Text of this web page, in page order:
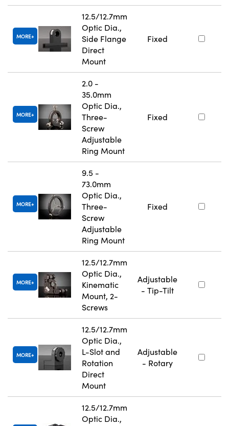
MORE
12.5/12.7mm
Optic Dia.,
Side Flange
Direct
Mount
Fixed
MORE
2.0 -
35.0mm
Optic Dia.,
Three-
Screw
Adjustable
Ring Mount
Fixed
MORE
9.5 -
73.0mm
Optic Dia.,
Three-
Screw
Adjustable
Ring Mount
Fixed
MORE
12.5/12.7mm
Optic Dia.,
Kinematic
Mount, 2-
Screws
Adjustable
- Tip-Tilt
MORE
12.5/12.7mm
Optic Dia.,
L-Slot and
Rotation
Direct
Mount
Adjustable
- Rotary
12.5/12.7mm
Optic Dia.,